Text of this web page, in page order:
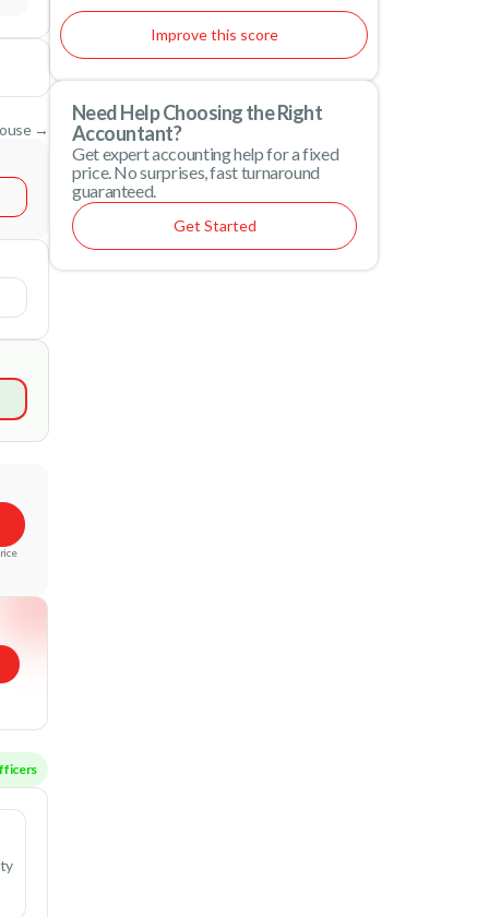
→
Officers
Improve this score
Need Help Choosing the Right
Accountant?
Get expert accounting help for a fixed
price. No surprises, fast turnaround
guaranteed.
Get Started